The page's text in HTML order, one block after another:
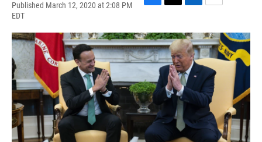
Published March 12, 2020 at 2:08 PM
EDT
c
e
b
o
k
i
t
t
e
r
n
k
e
d
I
n
a
i
l